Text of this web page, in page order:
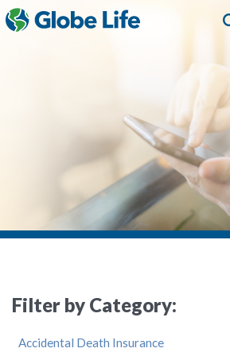
Filter by Category:
Accidental Death Insurance